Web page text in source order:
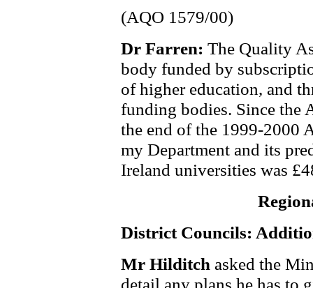
(AQO 1579/00)
Dr Farren: The Quality
body funded by
of higher education, and
funding bodies. Since the
the end of the 1999-2000
my Department and its
Ireland universities was
District Councils:
Mr Hilditch asked the
detail any plans he has to